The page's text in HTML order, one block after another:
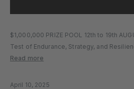
$1,000,000 PRIZE POOL 12th to 19th
Test of Endurance, Strategy, and
biggest e-cycling event of the year.
more stages,…
Read more
April 10, 2025